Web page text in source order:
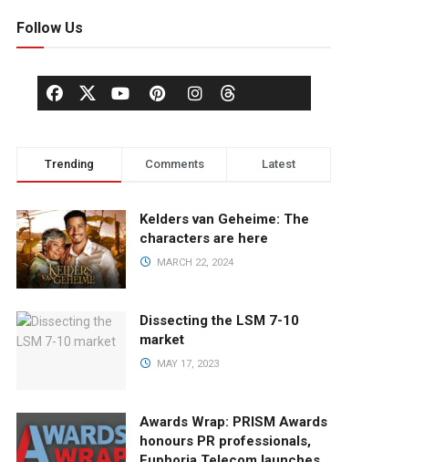
Follow Us
Trending Comments Latest
Kelders van Geheime: The
characters are here
MARCH 22, 2024
Dissecting the LSM 7-10
market
MAY 17, 2023
Awards Wrap: PRISM Awards
honours PR professionals,